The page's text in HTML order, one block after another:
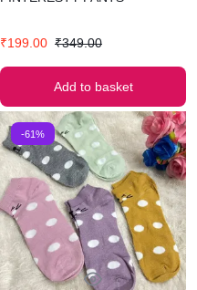
₹199.00 ₹349.00
Add to basket
-61%